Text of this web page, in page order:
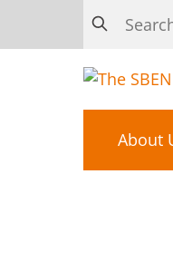
About